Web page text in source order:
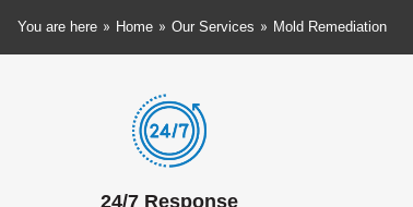
You are here » Home » Our Services » Mold Remediation
24/7 Response